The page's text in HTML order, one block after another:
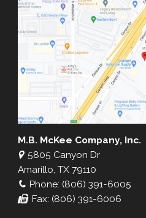
M.B. McKee Company, Inc.
5805 Canyon Dr
Amarillo, TX 79110
Phone: (806) 391-6005
Fax: (806) 391-6006